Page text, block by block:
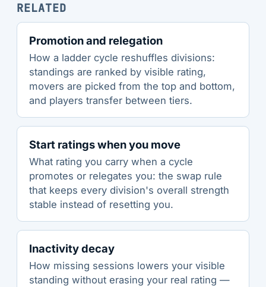
RELATED
Promotion and relegation
How a ladder cycle reshuffles divisions:
standings are ranked by visible rating,
movers are picked from the top and bottom,
and players transfer between tiers.
Start ratings when you move
What rating you carry when a cycle
promotes or relegates you: the swap rule
that keeps every division's overall strength
stable instead of resetting you.
Inactivity decay
How missing sessions lowers your visible
standing without erasing your real rating —